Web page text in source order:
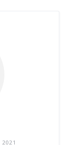
2021